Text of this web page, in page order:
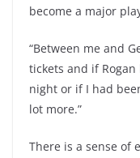
become a major
“Between me and
tickets and if Rogan
night or if I had
lot more.”
There is a sense of